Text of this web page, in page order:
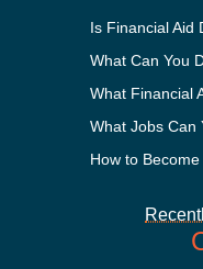
What Can You
How to